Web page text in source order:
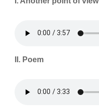
II. Poem